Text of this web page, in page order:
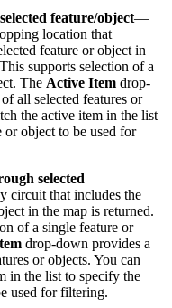
feature/object—
location that
feature or object in
supports selection of a
The Active Item drop-
all selected features or
the active item in the list
or object to be used for
selected
that includes the
in the map is returned.
of a single feature or
drop-down provides a
or objects. You can
in the list to specify the
used for filtering.